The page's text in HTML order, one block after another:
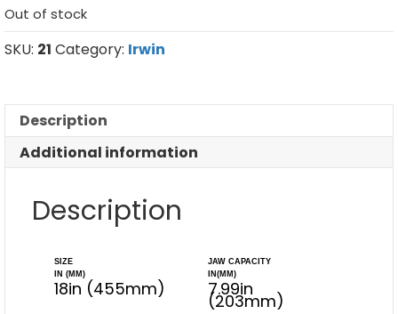
Out of stock
SKU: 21 Category: Irwin
Description
Additional information
Description
SIZE
IN (MM)
18in (455mm)
JAW CAPACITY
IN(MM)
7.99in
(203mm)